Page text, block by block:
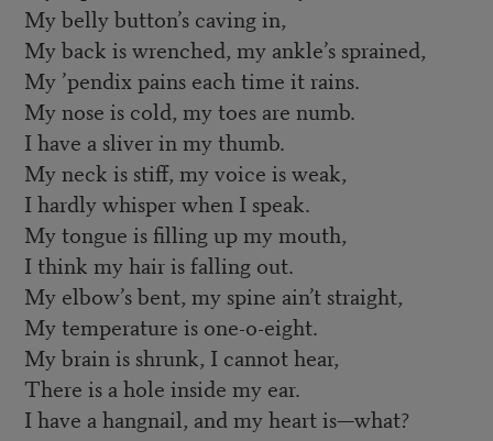
My belly button’s caving in,
My back is wrenched, my ankle’s sprained,
My ’pendix pains each time it rains.
My nose is cold, my toes are numb.
I have a sliver in my thumb.
My neck is stiff, my voice is weak,
I hardly whisper when I speak.
My tongue is filling up my mouth,
I think my hair is falling out.
My elbow’s bent, my spine ain’t straight,
My temperature is one-o-eight.
My brain is shrunk, I cannot hear,
There is a hole inside my ear.
I have a hangnail, and my heart is—what?